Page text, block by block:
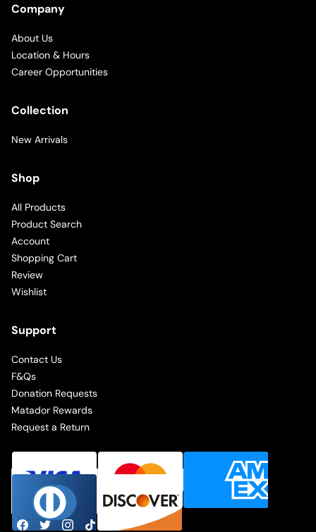
Company
About Us
Location & Hours
Career Opportunities
Collection
New Arrivals
Shop
All Products
Product Search
Account
Shopping Cart
Review
Wishlist
Support
Contact Us
F&Qs
Donation Requests
Matador Rewards
Request a Return